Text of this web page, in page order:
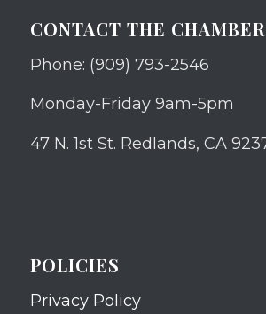
CONTACT THE CHAMBER
Phone: (909) 793-2546
Monday-Friday 9am-5pm
47 N. 1st St. Redlands, CA
POLICIES
Privacy Policy